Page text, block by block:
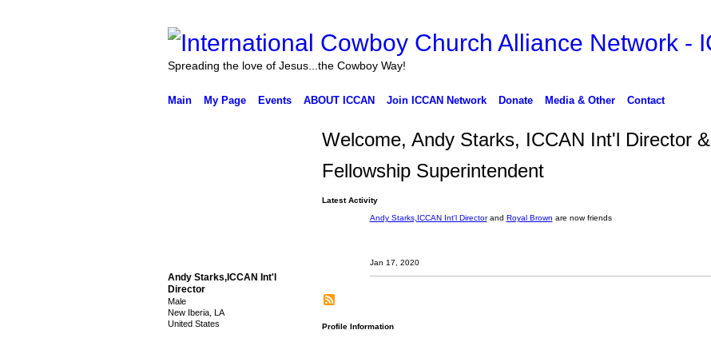
Spreading the love of Jesus...the Cowboy Way!
Main My Page Events ABOUT ICCAN Join ICCAN Network Donate Media & Other Contact
Andy Starks,ICCAN Int'l
Director
Male
New Iberia, LA
United States
Welcome, Andy Starks, ICCAN Int'l Director &
Fellowship Superintendent
Latest Activity
Andy Starks,ICCAN Int'l Directorand Royal Brown are now friends
Jan 17, 2020
Profile Information